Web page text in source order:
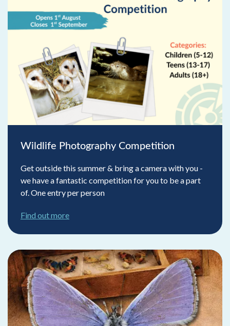
Wildlife Photography Competition
Get outside this summer & bring a camera with you -
we have a fantastic competition for you to be a part
of. One entry per person
Find out more